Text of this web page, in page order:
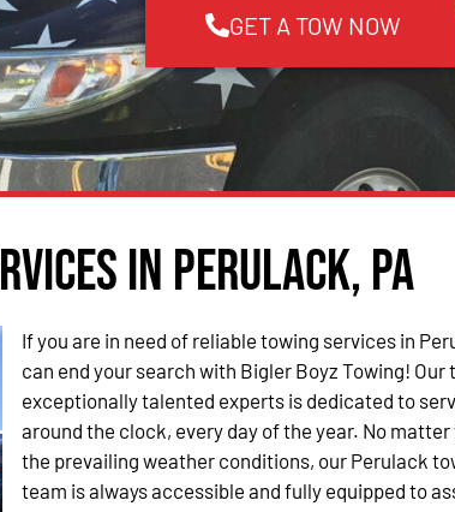
GET A TOW NOW
in Perulack, PA
If you are in need of reliable towing services in
can end your search with Bigler Boyz Towing! Our
exceptionally talented experts is dedicated to
around the clock, every day of the year. No matter
the prevailing weather conditions, our Perulack
team is always accessible and fully equipped to